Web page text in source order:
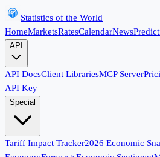
Statistics of the World
HomeMarketsRatesCalendarNews
API
API DocsClient LibrariesMCP Server
API Key
Special
Tariff Impact Tracker2026 Economic